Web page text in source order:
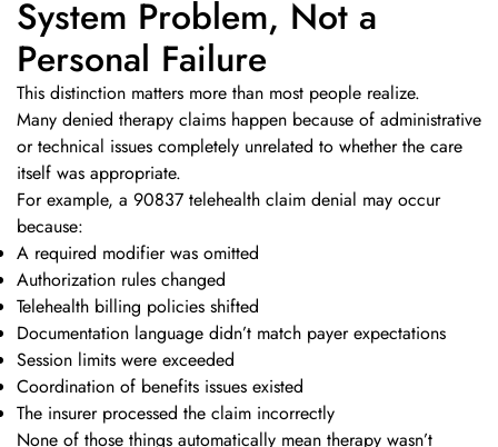
System Problem, Not a
Personal Failure
This distinction matters more than most people realize.
Many denied therapy claims happen because of administrative
or technical issues completely unrelated to whether the care
itself was appropriate.
For example, a 90837 telehealth claim denial may occur
because:
A required modifier was omitted
Authorization rules changed
Telehealth billing policies shifted
Documentation language didn’t match payer expectations
Session limits were exceeded
Coordination of benefits issues existed
The insurer processed the claim incorrectly
None of those things automatically mean therapy wasn’t